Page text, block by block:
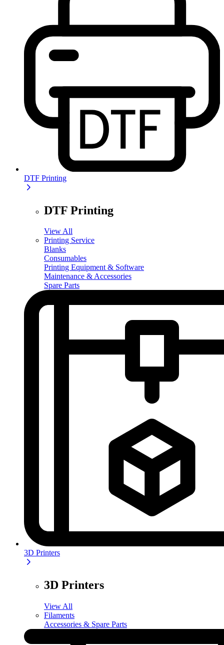
DTF Printing
DTF Printing
View All
Printing Service
Blanks
Consumables
Printing Equipment & Software
Maintenance & Accessories
Spare Parts
3D Printers
3D Printers
View All
Filaments
Accessories & Spare Parts